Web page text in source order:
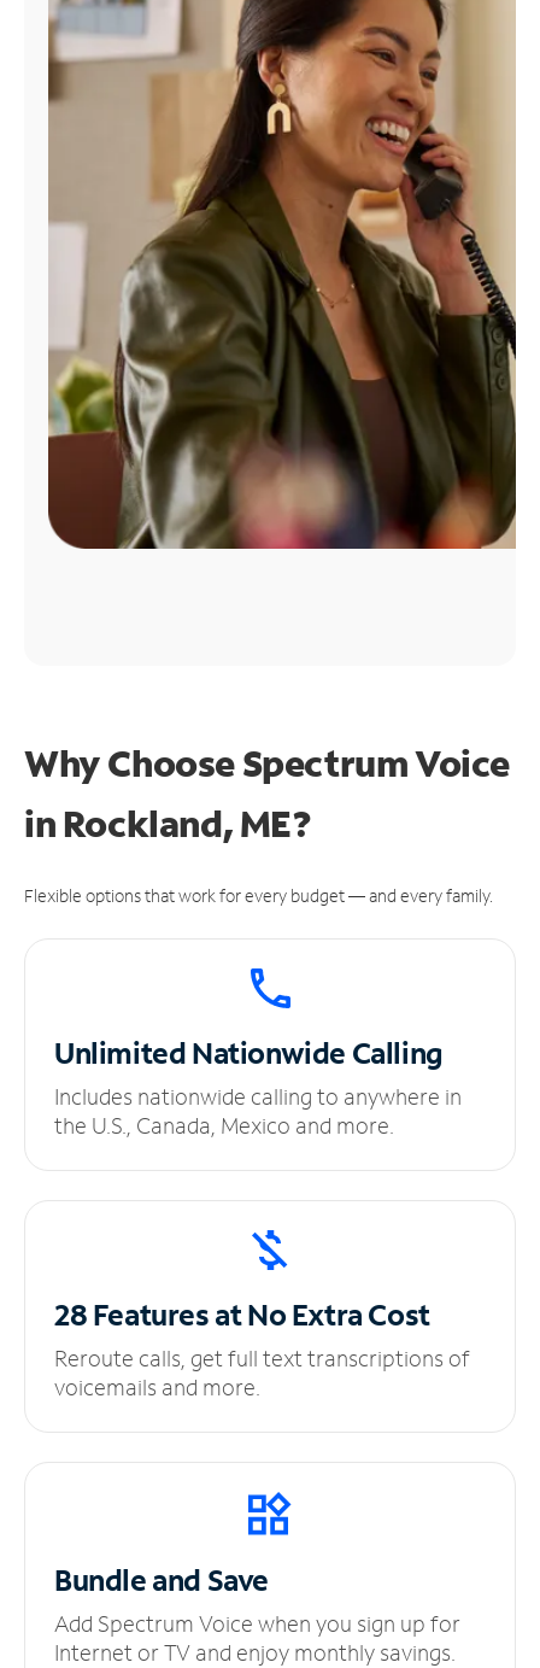
Find
Why Choose Spectrum Voice
in Rockland, ME?
Flexible options that work for every budget — and every family.
UnlimitedNationwide Calling
Includes nationwide calling to anywhere in
the U.S., Canada, Mexico and more.
28 Features at NoExtra Cost
Reroute calls, get full text transcriptions of
voicemails and more.
Bundle and Save
Add Spectrum Voice when you sign up for
Internet or TV and enjoy monthly savings.